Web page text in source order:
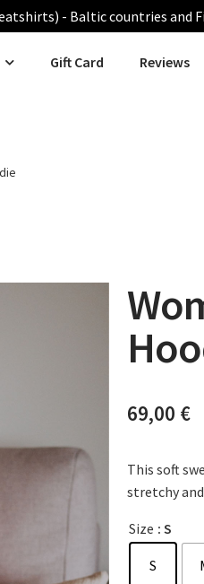
- Baltic countries and
Gift Card Reviews
69,00 €
This soft
stretchy and
Size : S
S